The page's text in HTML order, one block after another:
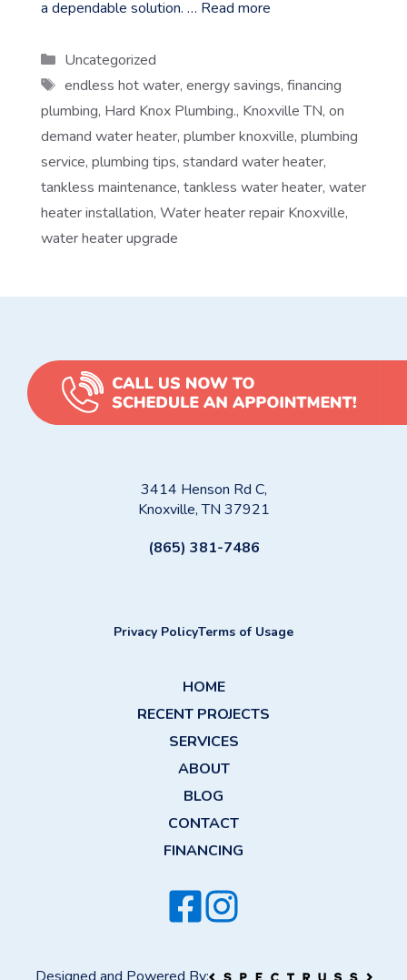
a dependable solution. … Read more
Categories
Uncategorized
Tags
endless hot water, energy savings, financing
plumbing, Hard Knox Plumbing., Knoxville TN, on
demand water heater, plumber knoxville, plumbing
service, plumbing tips, standard water heater,
tankless maintenance, tankless water heater, water
heater installation, Water heater repair Knoxville,
water heater upgrade
3414 Henson Rd C,
Knoxville, TN 37921
(865) 381-7486
Privacy PolicyTerms of Usage
HOME
RECENT PROJECTS
SERVICES
ABOUT
BLOG
CONTACT
FINANCING